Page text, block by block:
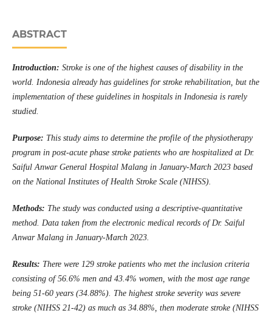
ABSTRACT
Introduction: Stroke is one of the highest causes of disability in the
world. Indonesia already has guidelines for stroke rehabilitation, but the
implementation of these guidelines in hospitals in Indonesia is rarely
studied.
Purpose: This study aims to determine the profile of the physiotherapy
program in post-acute phase stroke patients who are hospitalized at Dr.
Saiful Anwar General HospitalMalang in January-March 2023 based
on the National Institutes of Health Stroke Scale (NIHSS).
Methods: The study was conducted using a descriptive-quantitative
method. Data taken from the electronic medical records of Dr. Saiful
Anwar Malang in January-March 2023.
Results: There were 129 stroke patients who met the inclusion criteria
consisting of 56.6% men and 43.4% women, with the most age range
being 51-60 years (34.88%). The highest stroke severity was severe
stroke (NIHSS 21-42) as much as 34.88%, then moderate stroke (NIHSS